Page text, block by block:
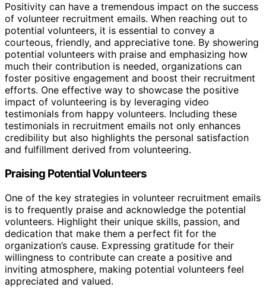
Positivity can have a tremendous impact on the success
of volunteer recruitment emails. When reaching out to
potential volunteers, it is essential to convey a
courteous, friendly, and appreciative tone. By showering
potential volunteers with praise and emphasizing how
much their contribution is needed, organizations can
foster positive engagement and boost their recruitment
efforts. One effective way to showcase the positive
impact of volunteering is by leveraging video
testimonials from happy volunteers. Including these
testimonials in recruitment emails not only enhances
credibility but also highlights the personal satisfaction
and fulfillment derived from volunteering.
Praising Potential Volunteers
One of the key strategies in volunteer recruitment emails
is to frequently praise and acknowledge the potential
volunteers. Highlight their unique skills, passion, and
dedication that make them a perfect fit for the
organization’s cause. Expressing gratitude for their
willingness to contribute can create a positive and
inviting atmosphere, making potential volunteers feel
appreciated and valued.